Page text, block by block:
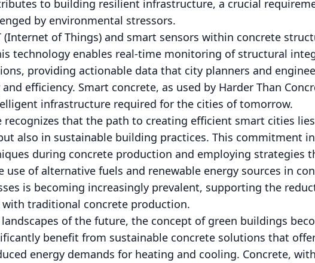
to building resilient infrastructure, a crucial
by environmental stressors.
of Things) and smart sensors within concrete
technology enables real-time monitoring of structural
providing actionable data that city planners and
efficiency. Smart concrete, as used by Harder Than
infrastructure required for the cities of tomorrow.
recognizes that the path to creating efficient smart cities
also in sustainable building practices. This commitment
during concrete production and employing strategies
use of alternative fuels and renewable energy sources in
is becoming increasingly prevalent, supporting the
with traditional concrete production.
of the future, the concept of green buildings
benefit from sustainable concrete solutions that
energy demands for heating and cooling. Concrete,